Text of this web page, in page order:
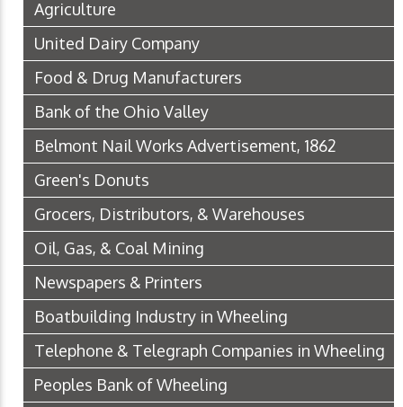
Agriculture
United Dairy Company
Food & Drug Manufacturers
Bank of the Ohio Valley
Belmont Nail Works Advertisement, 1862
Green's Donuts
Grocers, Distributors, & Warehouses
Oil, Gas, & Coal Mining
Newspapers & Printers
Boatbuilding Industry in Wheeling
Telephone & Telegraph Companies in Wheeling
Peoples Bank of Wheeling